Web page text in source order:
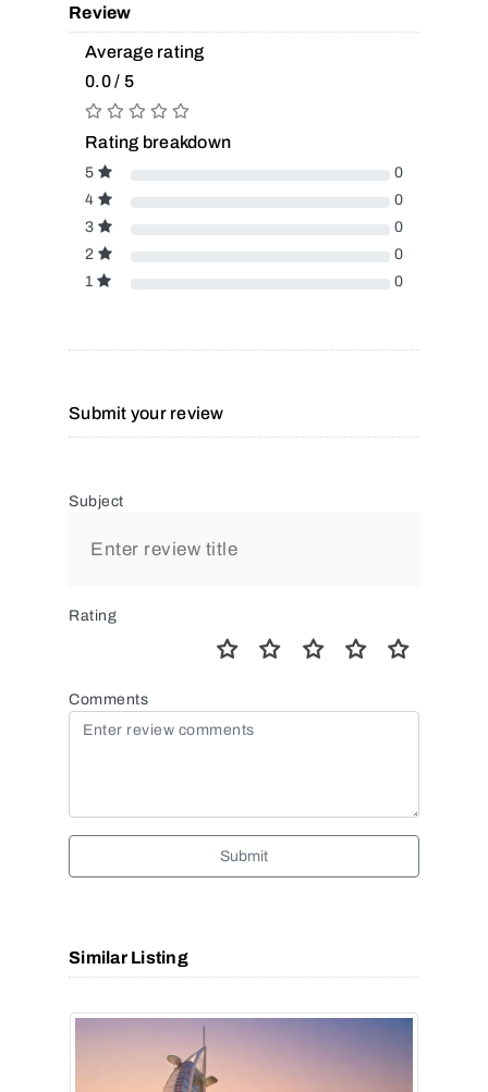
Review
Average rating
0.0 / 5
Rating breakdown
5
0
4
0
3
0
2
0
1
0
Submit your review
Subject
Rating
Comments
Submit
Similar Listing